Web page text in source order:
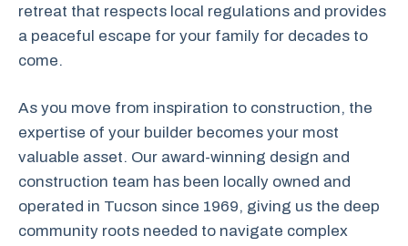
retreat that respects local regulations and provides
a peaceful escape for your family for decades to
come.
As you move from inspiration to construction, the
expertise of your builder becomes your most
valuable asset. Our award-winning design and
construction team has been locally owned and
operated in Tucson since 1969, giving us the deep
community roots needed to navigate complex